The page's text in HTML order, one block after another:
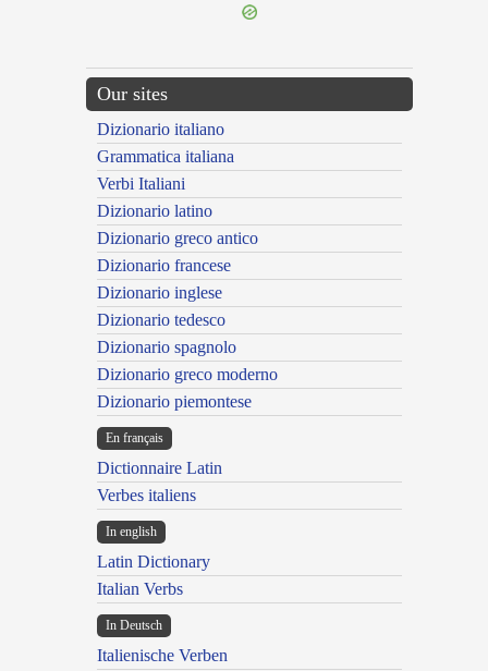
Our sites
Dizionario italiano
Grammatica italiana
Verbi Italiani
Dizionario latino
Dizionario greco antico
Dizionario francese
Dizionario inglese
Dizionario tedesco
Dizionario spagnolo
Dizionario greco moderno
Dizionario piemontese
En français
Dictionnaire Latin
Verbes italiens
In english
Latin Dictionary
Italian Verbs
In Deutsch
Italienische Verben